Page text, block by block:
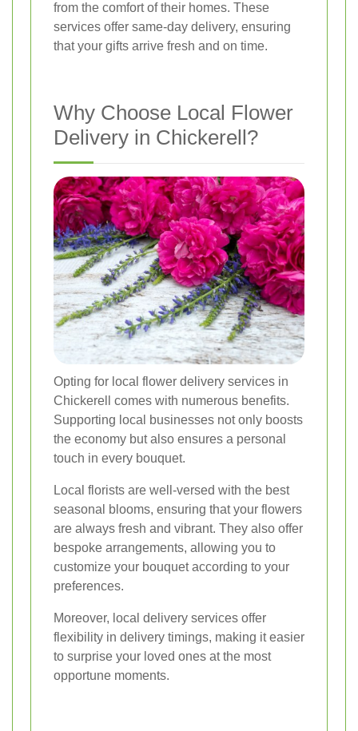
from the comfort of their homes. These
services offer same-day delivery, ensuring
that your gifts arrive fresh and on time.
Why Choose Local Flower
Delivery in Chickerell?
Opting for local flower delivery services in
Chickerell comes with numerous benefits.
Supporting local businesses not only boosts
the economy but also ensures a personal
touch in every bouquet.
Local florists are well-versed with the best
seasonal blooms, ensuring that your flowers
are always fresh and vibrant. They also offer
bespoke arrangements, allowing you to
customize your bouquet according to your
preferences.
Moreover, local delivery services offer
flexibility in delivery timings, making it easier
to surprise your loved ones at the most
opportune moments.